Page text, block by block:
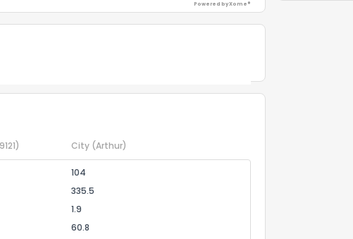
Powered by Xome®
City (Arthur)
104
335.5
1.9
60.8
provided on this property?